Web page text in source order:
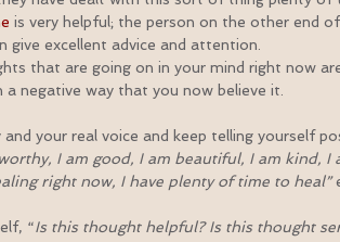
is very helpful; the person on the other end
give excellent advice and attention.
that are going on in your mind right now
negative way that you now believe it.
your real voice and keep telling yourself
I am good, I am beautiful, I am kind, I
right now, I have plenty of time to heal”
“Is this thought helpful? Is this thought